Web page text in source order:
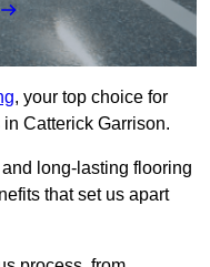
, your top choice for
Catterick Garrison.
long-lasting flooring
that set us apart